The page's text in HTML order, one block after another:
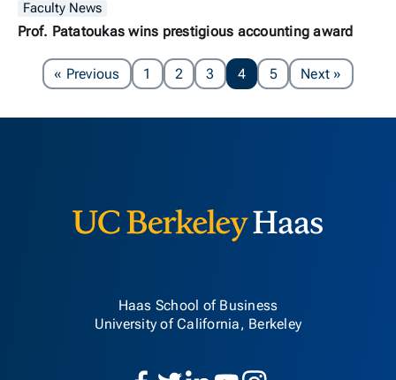
Faculty News
Prof. Patatoukas wins prestigious accounting award
« PreviousPage
1 2 3 4 5 NextPage
»
Haas School of Business
University of California, Berkeley